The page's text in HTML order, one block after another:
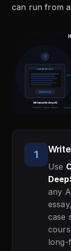
can run from
1
Use
any
case
long-